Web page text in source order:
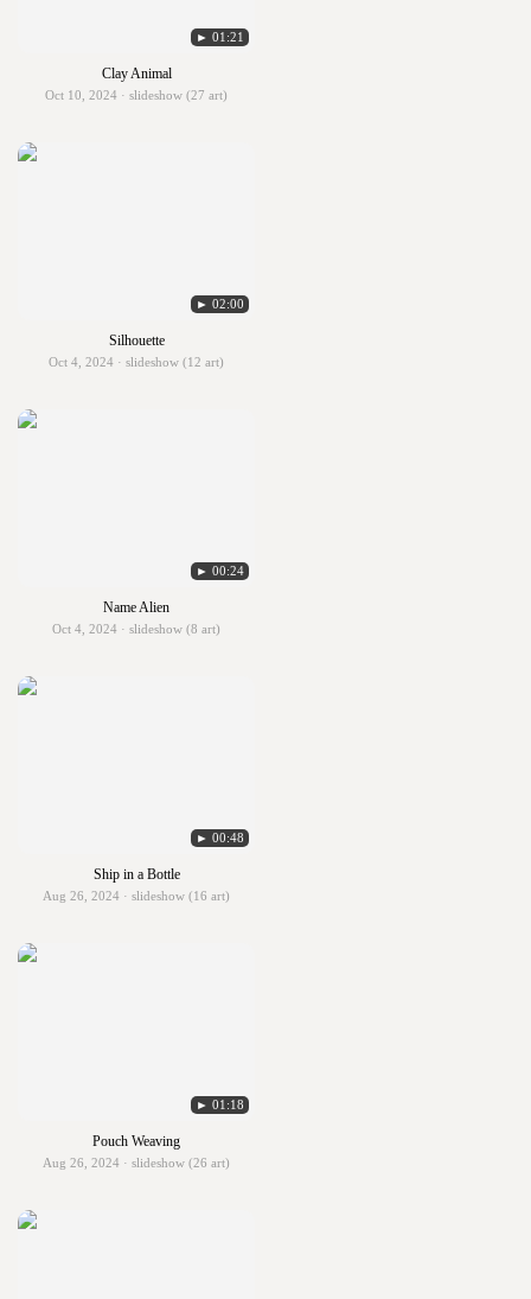
► 01:21
Clay Animal
Oct 10, 2024 · slideshow (27 art)
► 02:00
Silhouette
Oct 4, 2024 · slideshow (12 art)
► 00:24
Name Alien
Oct 4, 2024 · slideshow (8 art)
► 00:48
Ship in a Bottle
Aug 26, 2024 · slideshow (16 art)
► 01:18
Pouch Weaving
Aug 26, 2024 · slideshow (26 art)